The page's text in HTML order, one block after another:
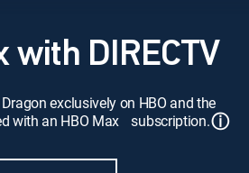
with DIRECTV
exclusively on HBO and the
with an HBO Max subscription.ⓘ